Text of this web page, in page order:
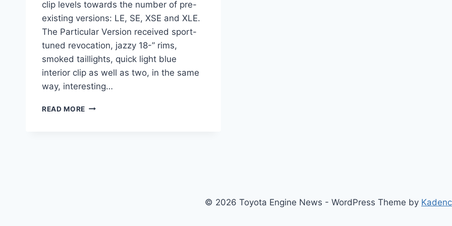
clip levels towards the number of pre-
existing versions: LE, SE, XSE and XLE.
The Particular Version received sport-
tuned revocation, jazzy 18-” rims,
smoked taillights, quick light blue
interior clip as well as two, in the same
way, interesting…
READ MORE 2021
© 2026 Toyota Engine News - WordPress Theme by